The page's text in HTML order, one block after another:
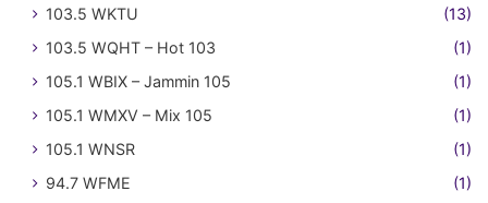
103.5 WKTU
(13)
103.5 WQHT – Hot 103
(1)
105.1 WBIX – Jammin 105
(1)
105.1 WMXV – Mix 105
(1)
105.1 WNSR
(1)
94.7 WFME
(1)